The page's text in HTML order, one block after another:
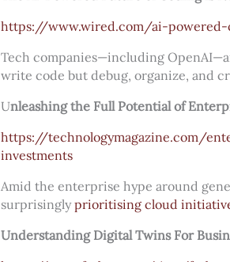
https://www.wired.com/ai-
Tech companies—including
write code but debug, organize, and
Unleashing the Full Potential of
https://technologymagazine.com/
investments
Amid the enterprise hype around
surprisinglyprioritising cloud
Understanding Digital Twins For